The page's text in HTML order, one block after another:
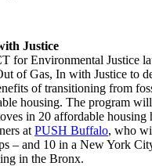
Justice
for Environmental Justice
of Gas, In with Justice to
of transitioning from
housing. The program will
in 20 affordable housing
at PUSH Buffalo, who
– and 10 in a New York
in the Bronx.